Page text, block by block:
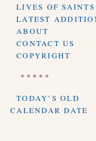
LIVES OF SAINTS
LATEST
ABOUT
CONTACT US
COPYRIGHT
* * * * *
TODAY’S OLD
CALENDAR DATE